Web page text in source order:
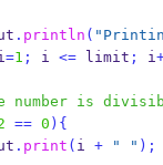
. println (
=1 ; i <= limit ; i
is
== 0 ) {
. print ( i + " " );